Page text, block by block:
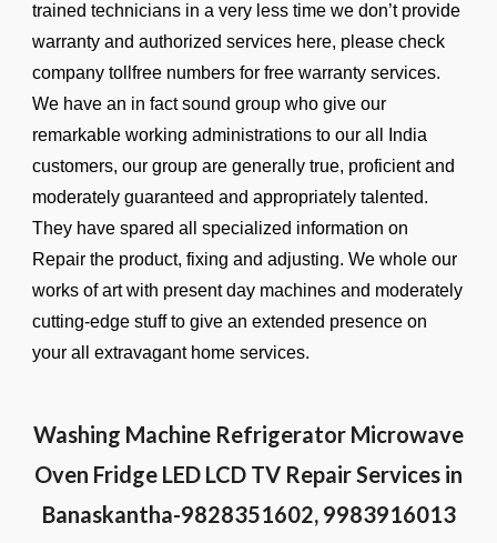
trained technicians in a very less time we don’t provide
warranty and authorized services here, please check
company tollfree numbers for free warranty services.
We have an in fact sound group who give our
remarkable working administrations to our all India
customers, our group are generally true, proficient and
moderately guaranteed and appropriately talented.
They have spared all specialized information on
Repair the product, fixing and adjusting. We whole our
works of art with present day machines and moderately
cutting-edge stuff to give an extended presence on
your all extravagant home services.
Washing Machine Refrigerator Microwave
Oven Fridge LED LCD TV Repair Services in
Banaskantha-9828351602, 9983916013